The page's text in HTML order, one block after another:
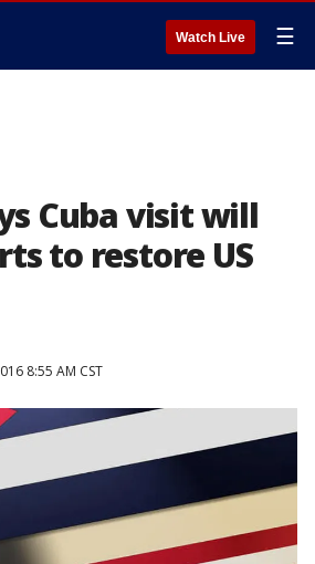
Watch Live ☰
Cuba visit will
to restore US
8:55 AM CST